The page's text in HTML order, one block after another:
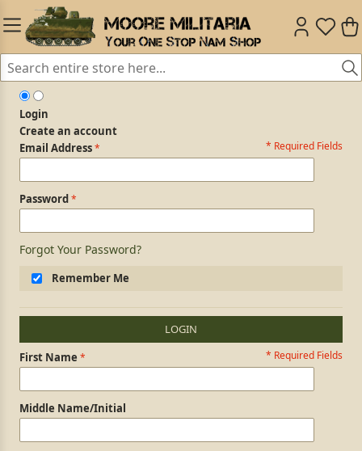
Login
Create an account
Login Form * Required Fields
Email Address
Password
Forgot Your Password?
Remember Me
LOGIN
Personal Information * Required Fields
First Name
Middle Name/Initial